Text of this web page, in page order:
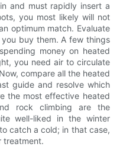
and must rapidly insert a
you most likely will not
optimum match. Evaluate
buy them. A few things
money on heated
you need air to circulate
compare all the heated
guide and resolve which
the most effective heated
rock climbing are the
well-liked in the winter
catch a cold; in that case,
treatment.